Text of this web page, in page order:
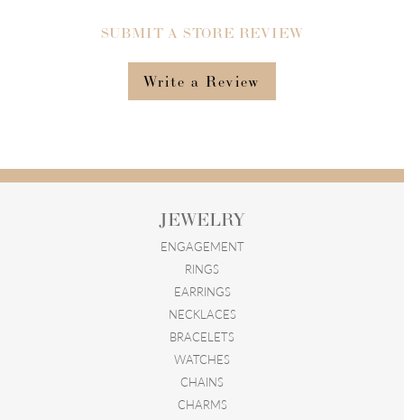
SUBMIT A STORE REVIEW
Write a Review
JEWELRY
ENGAGEMENT
RINGS
EARRINGS
NECKLACES
BRACELETS
WATCHES
CHAINS
CHARMS